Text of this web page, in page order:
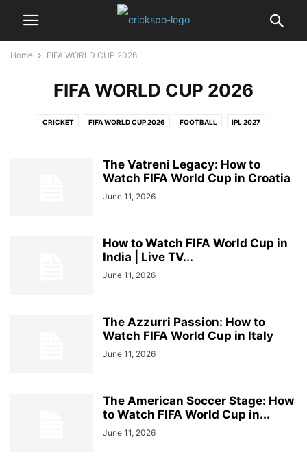
Home FIFA WORLD CUP 2026
FIFA WORLD CUP 2026
CRICKET FIFA WORLD CUP 2026 FOOTBALL IPL 2027
The Vatreni Legacy: How to
Watch FIFA World Cup in Croatia
June 11, 2026
How to Watch FIFA World Cup in
India | Live TV...
June 11, 2026
The Azzurri Passion: How to
Watch FIFA World Cup in Italy
June 11, 2026
The American Soccer Stage: How
to Watch FIFA World Cup in...
June 11, 2026